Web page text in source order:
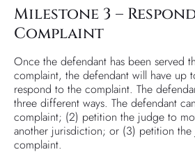
Milestone 3 –
Complaint
Once the defendant has been served
complaint, the defendant will have up
respond to the complaint. The
three different ways. The defendant
complaint; (2) petition the judge to
another jurisdiction; or (3) petition
complaint.